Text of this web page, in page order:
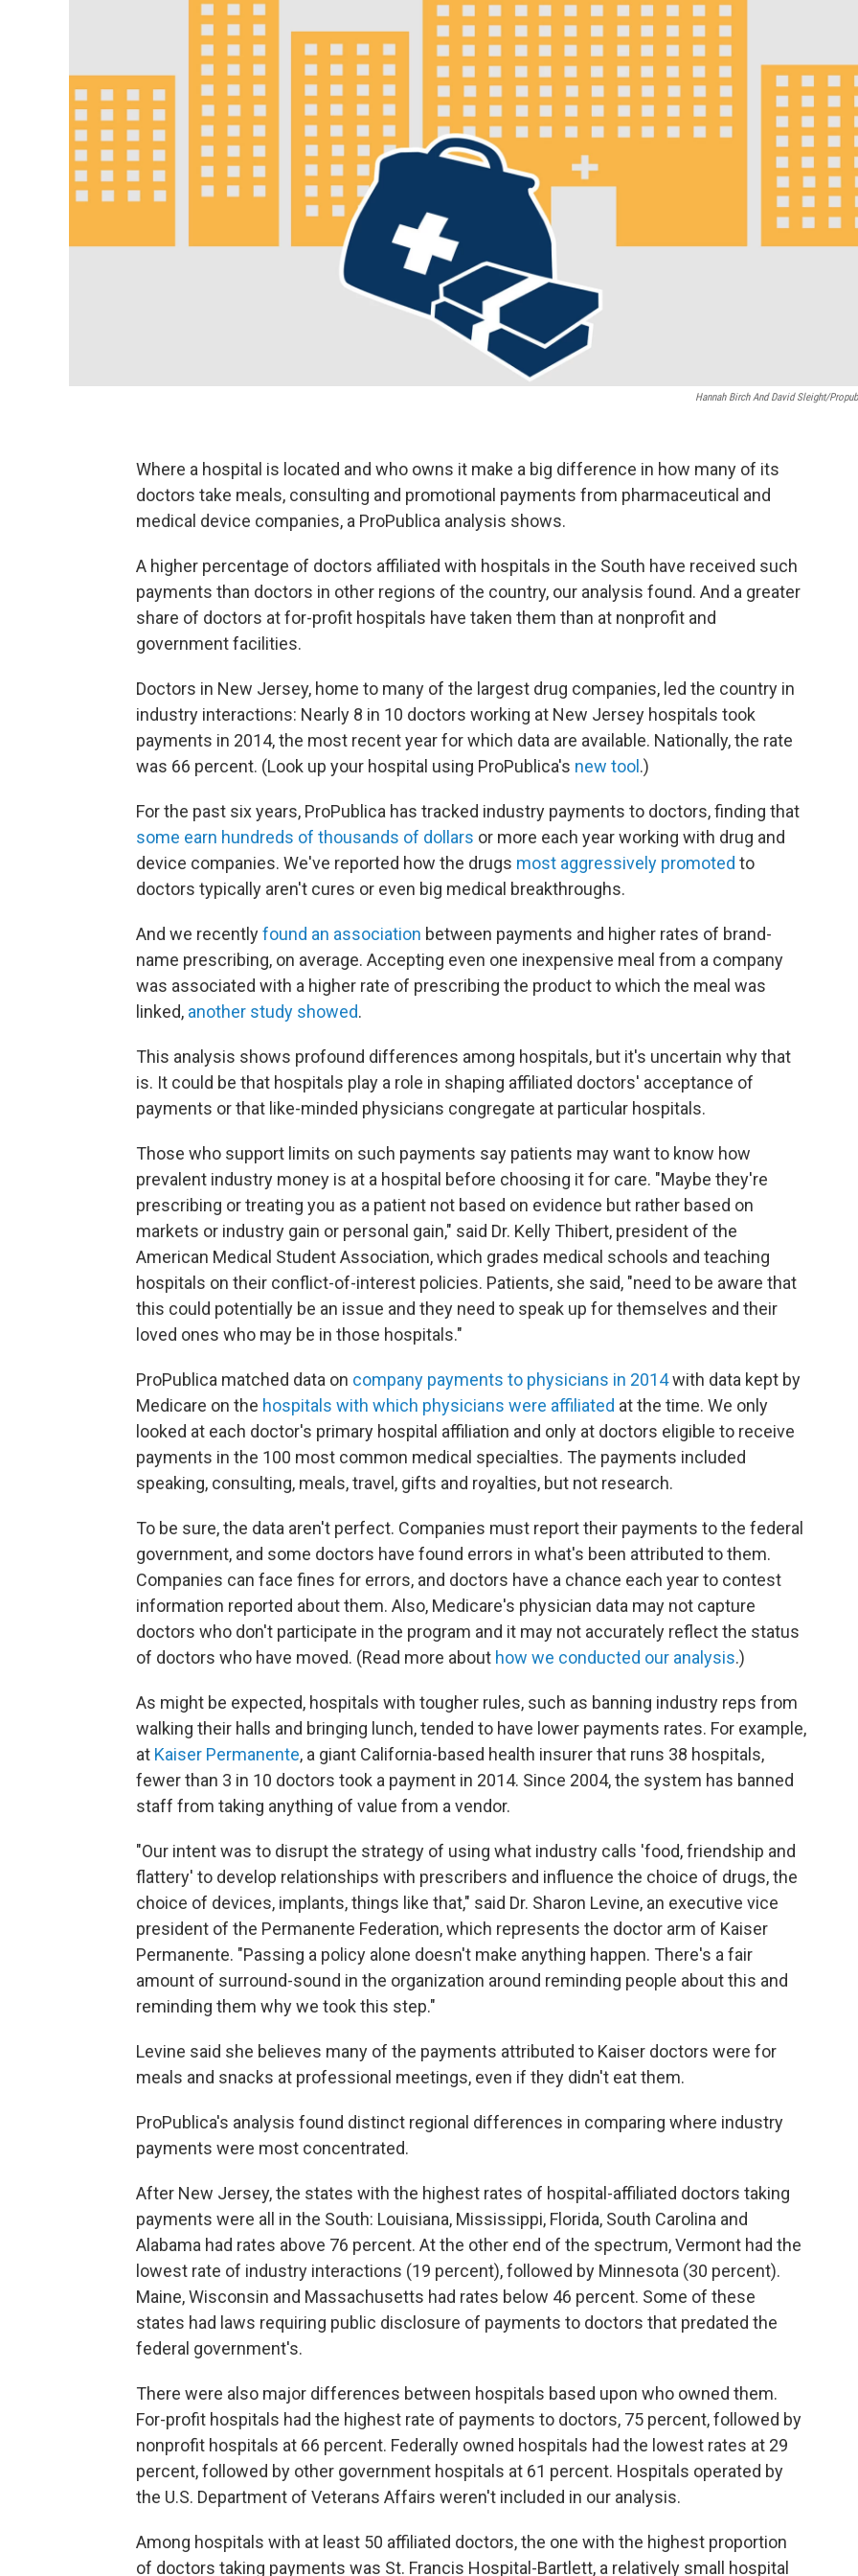
Hannah Birch And David Sleight/
Where a hospital is located and who owns it make a big difference in how many of its
doctors take meals, consulting and promotional payments from pharmaceutical and
medical device companies, a ProPublica analysis shows.
A higher percentage of doctors affiliated with hospitals in the South have received such
payments than doctors in other regions of the country, our analysis found. And a greater
share of doctors at for-profit hospitals have taken them than at nonprofit and
government facilities.
Doctors in New Jersey, home to many of the largest drug companies, led the country in
industry interactions: Nearly 8 in 10 doctors working at New Jersey hospitals took
payments in 2014, the most recent year for which data are available. Nationally, the rate
was 66 percent. (Look up your hospital using ProPublica's new tool .)
For the past six years, ProPublica has tracked industry payments to doctors, finding that
some earn hundreds of thousands of dollars or more each year working with drug and
device companies. We've reported how the drugs most aggressively promoted to
doctors typically aren't cures or even big medical breakthroughs.
And we recentlyfound an association between payments and higher rates of brand-
name prescribing, on average. Accepting even one inexpensive meal from a company
was associated with a higher rate of prescribing the product to which the meal was
linked, another study showed.
This analysis shows profound differences among hospitals, but it's uncertain why that
is. It could be that hospitals play a role in shaping affiliated doctors' acceptance of
payments or that like-minded physicians congregate at particular hospitals.
Those who support limits on such payments say patients may want to know how
prevalent industry money is at a hospital before choosing it for care. "Maybe they're
prescribing or treating you as a patient not based on evidence but rather based on
markets or industry gain or personal gain," said Dr. Kelly Thibert, president of the
American Medical Student Association, which grades medical schools and teaching
hospitals on their conflict-of-interest policies. Patients, she said, "need to be aware that
this could potentially be an issue and they need to speak up for themselves and their
loved ones who may be in those hospitals."
ProPublica matched data on company payments to physicians in 2014with data kept by
Medicare on the hospitals with which physicians were affiliated at the time. We only
looked at each doctor's primary hospital affiliation and only at doctors eligible to receive
payments in the 100 most common medical specialties. The payments included
speaking, consulting, meals, travel, gifts and royalties, but not research.
To be sure, the data aren't perfect. Companies must report their payments to the federal
government, and some doctors have found errors in what's been attributed to them.
Companies can face fines for errors, and doctors have a chance each year to contest
information reported about them. Also, Medicare's physician data may not capture
doctors who don't participate in the program and it may not accurately reflect the status
of doctors who have moved. (Read more about how we conducted our analysis.)
As might be expected, hospitals with tougher rules, such as banning industry reps from
walking their halls and bringing lunch, tended to have lower payments rates. For example,
at Kaiser Permanente, a giant California-based health insurer that runs 38 hospitals,
fewer than 3 in 10 doctors took a payment in 2014. Since 2004, the system has banned
staff from taking anything of value from a vendor.
"Our intent was to disrupt the strategy of using what industry calls 'food, friendship and
flattery' to develop relationships with prescribers and influence the choice of drugs, the
choice of devices, implants, things like that," said Dr. Sharon Levine, an executive vice
president of the Permanente Federation, which represents the doctor arm of Kaiser
Permanente. "Passing a policy alone doesn't make anything happen. There's a fair
amount of surround-sound in the organization around reminding people about this and
reminding them why we took this step."
Levine said she believes many of the payments attributed to Kaiser doctors were for
meals and snacks at professional meetings, even if they didn't eat them.
ProPublica's analysis found distinct regional differences in comparing where industry
payments were most concentrated.
After New Jersey, the states with the highest rates of hospital-affiliated doctors taking
payments were all in the South: Louisiana, Mississippi, Florida, South Carolina and
Alabama had rates above 76 percent. At the other end of the spectrum, Vermont had the
lowest rate of industry interactions (19 percent), followed by Minnesota (30 percent).
Maine, Wisconsin and Massachusetts had rates below 46 percent. Some of these
states had laws requiring public disclosure of payments to doctors that predated the
federal government's.
There were also major differences between hospitals based upon who owned them.
For-profit hospitals had the highest rate of payments to doctors, 75 percent, followed by
nonprofit hospitals at 66 percent. Federally owned hospitals had the lowest rates at 29
percent, followed by other government hospitals at 61 percent. Hospitals operated by
the U.S. Department of Veterans Affairs weren't included in our analysis.
Among hospitals with at least 50 affiliated doctors, the one with the highest proportion
of doctors taking payments was St. Francis Hospital-Bartlett, a relatively small hospital